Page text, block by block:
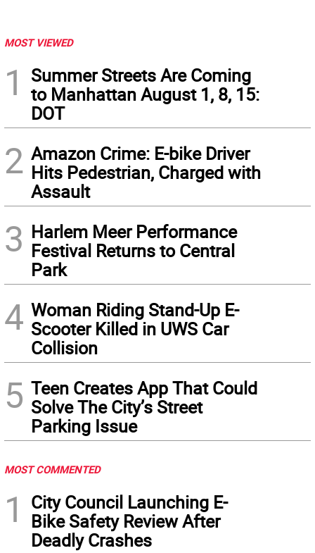
MOST VIEWED
1
Summer Streets Are Coming
to Manhattan August 1, 8, 15:
DOT
2 Amazon Crime: E-bike Driver
Hits Pedestrian, Charged with
Assault
3 Harlem Meer Performance
Festival Returns to Central
Park
4 Woman Riding Stand-Up E-
Scooter Killed in UWS Car
Collision
5 Teen Creates App That Could
Solve The City’s Street
Parking Issue
MOST COMMENTED
1
City Council Launching E-
Bike Safety Review After
Deadly Crashes